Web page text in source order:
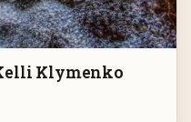
Klymenko
through $80.00